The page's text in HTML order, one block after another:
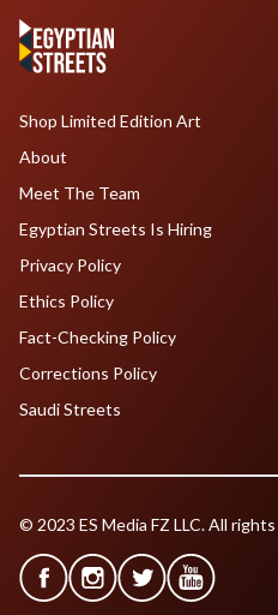
Shop Limited Edition Art
About
Meet The Team
Egyptian Streets Is Hiring
Privacy Policy
Ethics Policy
Fact-Checking Policy
Corrections Policy
Saudi Streets
© 2023 ES Media FZ LLC. All